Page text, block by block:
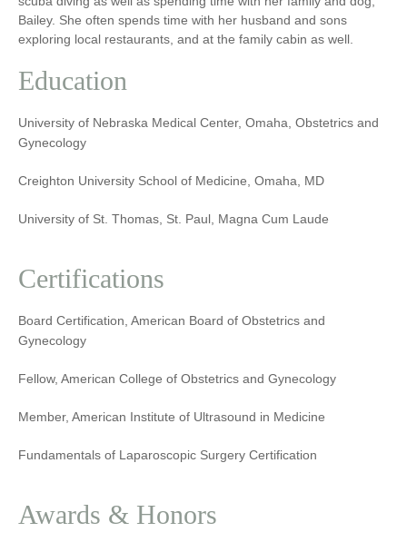
Bailey. She often spends time with her husband and sons
exploring local restaurants, and at the family cabin as well.
Education
University of Nebraska Medical Center, Omaha, Obstetrics and
Gynecology
Creighton University School of Medicine, Omaha, MD
University of St. Thomas, St. Paul, Magna Cum Laude
Certifications
Board Certification, American Board of Obstetrics and
Gynecology
Fellow, American College of Obstetrics and Gynecology
Member, American Institute of Ultrasound in Medicine
Fundamentals of Laparoscopic Surgery Certification
Awards & Honors